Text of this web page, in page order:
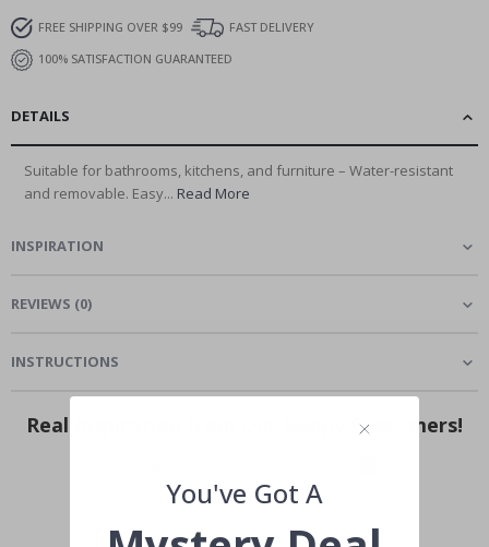
FREE SHIPPING OVER $99
FAST DELIVERY
100% SATISFACTION GUARANTEED
DETAILS
Suitable for bathrooms, kitchens, and furniture – Water-resistant
and removable. Easy... Read More
INSPIRATION
REVIEWS (0)
INSTRUCTIONS
Real Inspiration from Our Happy Customers!
You've Got A